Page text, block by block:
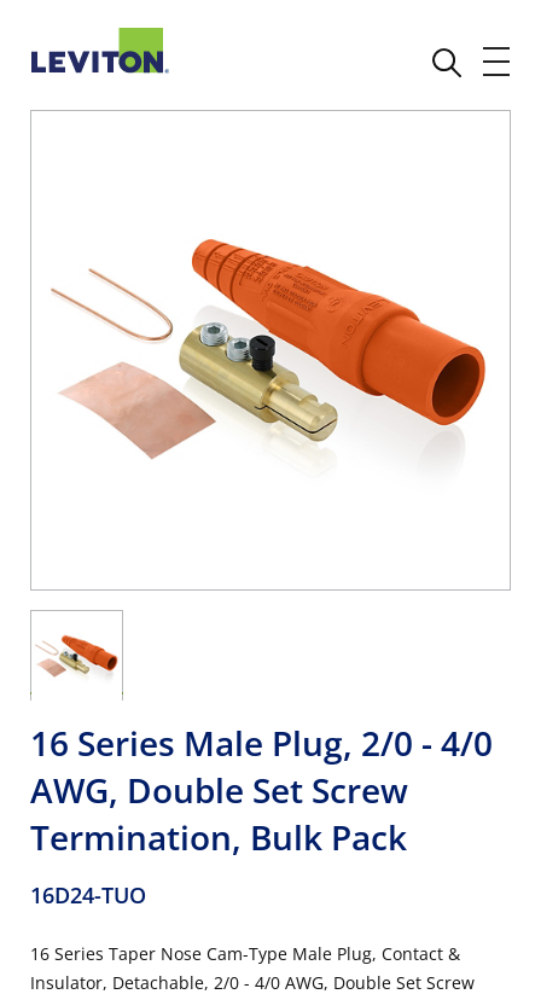
16 Series Male Plug, 2/0 - 4/0
AWG, Double Set Screw
Termination, Bulk Pack
16D24-TUO
16 Series Taper Nose Cam-Type Male Plug, Contact &
Insulator, Detachable, 2/0 - 4/0 AWG, Double Set Screw